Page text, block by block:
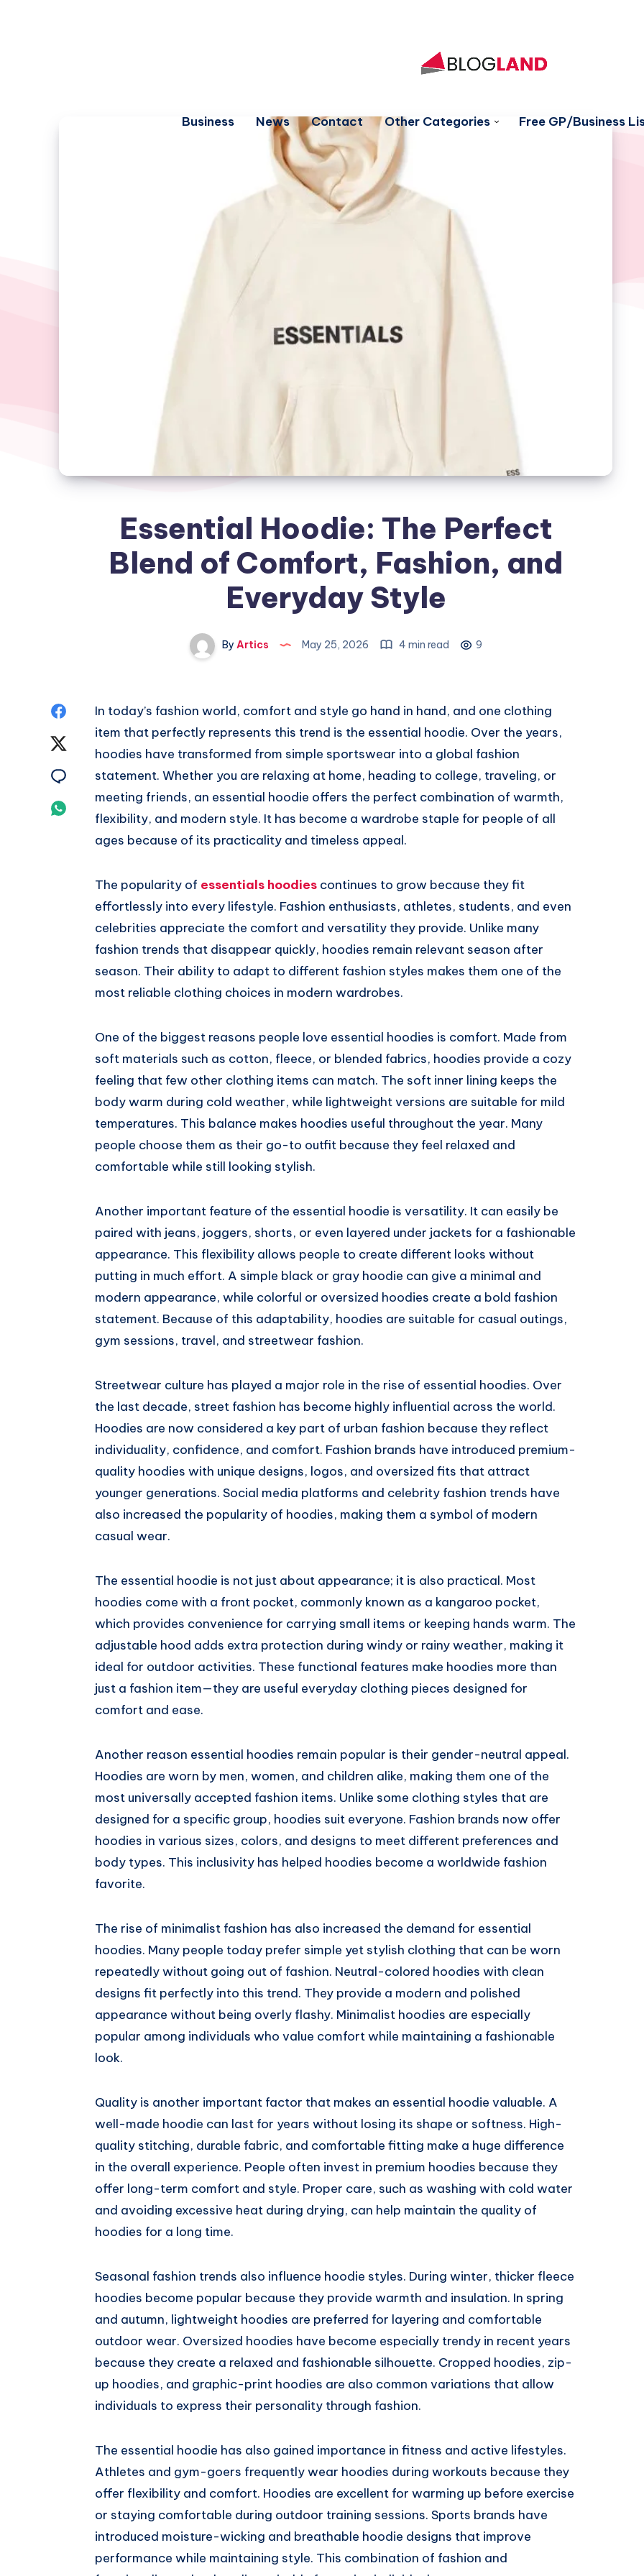
Business News Contact Other Categories Free GP/Business
Essential Hoodie: The Perfect
Blend of Comfort, Fashion, and
Everyday Style
By Artics May 25, 2026 4 min read 9
Share
Twitter
Share
In today’s fashion world, comfort and style go hand in hand, and one clothing
item that perfectly represents this trend is the essential hoodie. Over the years,
hoodies have transformed from simple sportswear into a global fashion
statement. Whether you are relaxing at home, heading to college, traveling, or
meeting friends, an essential hoodie offers the perfect combination of warmth,
flexibility, and modern style. It has become a wardrobe staple for people of all
ages because of its practicality and timeless appeal.
The popularity of essentials hoodies continues to grow because they fit
effortlessly into every lifestyle. Fashion enthusiasts, athletes, students, and even
celebrities appreciate the comfort and versatility they provide. Unlike many
fashion trends that disappear quickly, hoodies remain relevant season after
season. Their ability to adapt to different fashion styles makes them one of the
most reliable clothing choices in modern wardrobes.
One of the biggest reasons people love essential hoodies is comfort. Made from
soft materials such as cotton, fleece, or blended fabrics, hoodies provide a cozy
feeling that few other clothing items can match. The soft inner lining keeps the
body warm during cold weather, while lightweight versions are suitable for mild
temperatures. This balance makes hoodies useful throughout the year. Many
people choose them as their go-to outfit because they feel relaxed and
comfortable while still looking stylish.
Another important feature of the essential hoodie is versatility. It can easily be
paired with jeans, joggers, shorts, or even layered under jackets for a fashionable
appearance. This flexibility allows people to create different looks without
putting in much effort. A simple black or gray hoodie can give a minimal and
modern appearance, while colorful or oversized hoodies create a bold fashion
statement. Because of this adaptability, hoodies are suitable for casual outings,
gym sessions, travel, and streetwear fashion.
Streetwear culture has played a major role in the rise of essential hoodies. Over
the last decade, street fashion has become highly influential across the world.
Hoodies are now considered a key part of urban fashion because they reflect
individuality, confidence, and comfort. Fashion brands have introduced premium-
quality hoodies with unique designs, logos, and oversized fits that attract
younger generations. Social media platforms and celebrity fashion trends have
also increased the popularity of hoodies, making them a symbol of modern
casual wear.
The essential hoodie is not just about appearance; it is also practical. Most
hoodies come with a front pocket, commonly known as a kangaroo pocket,
which provides convenience for carrying small items or keeping hands warm. The
adjustable hood adds extra protection during windy or rainy weather, making it
ideal for outdoor activities. These functional features make hoodies more than
just a fashion item—they are useful everyday clothing pieces designed for
comfort and ease.
Another reason essential hoodies remain popular is their gender-neutral appeal.
Hoodies are worn by men, women, and children alike, making them one of the
most universally accepted fashion items. Unlike some clothing styles that are
designed for a specific group, hoodies suit everyone. Fashion brands now offer
hoodies in various sizes, colors, and designs to meet different preferences and
body types. This inclusivity has helped hoodies become a worldwide fashion
favorite.
The rise of minimalist fashion has also increased the demand for essential
hoodies. Many people today prefer simple yet stylish clothing that can be worn
repeatedly without going out of fashion. Neutral-colored hoodies with clean
designs fit perfectly into this trend. They provide a modern and polished
appearance without being overly flashy. Minimalist hoodies are especially
popular among individuals who value comfort while maintaining a fashionable
look.
Quality is another important factor that makes an essential hoodie valuable. A
well-made hoodie can last for years without losing its shape or softness. High-
quality stitching, durable fabric, and comfortable fitting make a huge difference
in the overall experience. People often invest in premium hoodies because they
offer long-term comfort and style. Proper care, such as washing with cold water
and avoiding excessive heat during drying, can help maintain the quality of
hoodies for a long time.
Seasonal fashion trends also influence hoodie styles. During winter, thicker fleece
hoodies become popular because they provide warmth and insulation. In spring
and autumn, lightweight hoodies are preferred for layering and comfortable
outdoor wear. Oversized hoodies have become especially trendy in recent years
because they create a relaxed and fashionable silhouette. Cropped hoodies, zip-
up hoodies, and graphic-print hoodies are also common variations that allow
individuals to express their personality through fashion.
The essential hoodie has also gained importance in fitness and active lifestyles.
Athletes and gym-goers frequently wear hoodies during workouts because they
offer flexibility and comfort. Hoodies are excellent for warming up before exercise
or staying comfortable during outdoor training sessions. Sports brands have
introduced moisture-wicking and breathable hoodie designs that improve
performance while maintaining style. This combination of fashion and